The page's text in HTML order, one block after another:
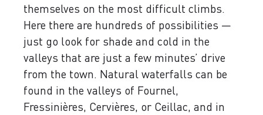
themselves on the most difficult climbs.
Here there are hundreds of possibilities —
just go look for shade and cold in the
valleys that are just a few minutes’ drive
from the town. Natural waterfalls can be
found in the valleys of Fournel,
Fressinières, Cervières, or Ceillac, and in